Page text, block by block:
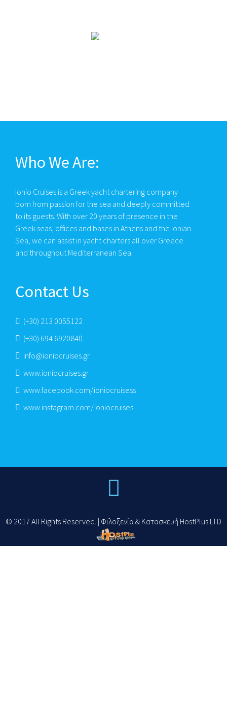
Who We Are:
Ionio Cruises is a Greek yacht chartering company
born from passion for the sea and deeply committed
to its guests. With over 20 years of presence in the
Greek seas, offices and bases in Athens and the Ionian
Sea, we can assist in yacht charters all over Greece
and throughout Mediterranean Sea.
Contact Us
(+30) 213 0055122
(+30) 694 6920840
info@ioniocruises.gr
www.ioniocruises.gr
www.facebook.com/ioniocruisess
www.instagram.com/ioniocruises
© 2017 All Rights Reserved. | Φιλοξενία & Κατασκευή HostPlus LTD